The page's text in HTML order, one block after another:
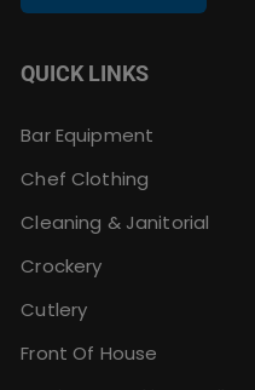
QUICK LINKS
Bar Equipment
Chef Clothing
Cleaning & Janitorial
Crockery
Cutlery
Front Of House